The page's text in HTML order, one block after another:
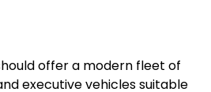
offer a modern fleet of
executive vehicles suitable